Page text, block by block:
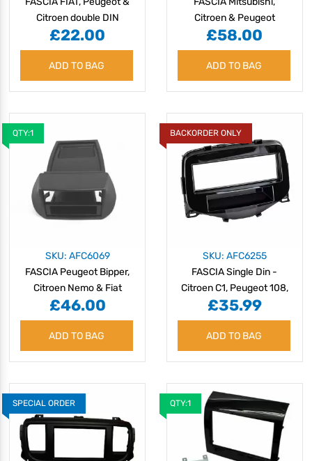
Citroen double DIN
2006-10
£22.00
ADD TO BAG
Citroen & Peugeot
£58.00
ADD TO BAG
QTY:1
SKU: AFC6069
FASCIA Peugeot Bipper,
Citroen Nemo & Fiat
Fiorino
£46.00
ADD TO BAG
BACKORDER ONLY
SKU: AFC6255
FASCIA Single Din -
Citroen C1, Peugeot 108,
Toyota Aygo 2014>
£35.99
ADD TO BAG
SPECIAL ORDER QTY:1